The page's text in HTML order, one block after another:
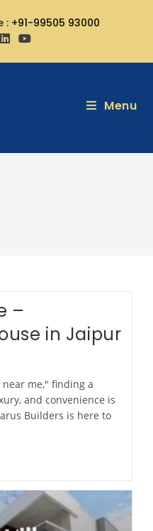
: +91-99505 93000
Menu
–
in Jaipur
me," finding a
and convenience is
Builders is here to